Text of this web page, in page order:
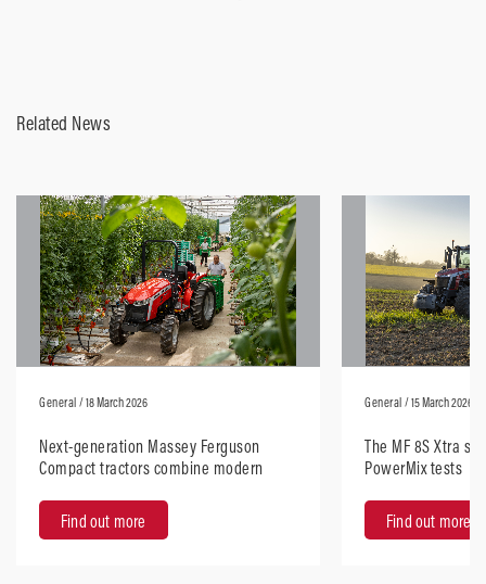
Related News
General / 18 March 2026
Next-generation Massey Ferguson
Compact tractors combine modern
Find out more
General / 15 March 2026
The MF 8S Xtra
PowerMix tests
Find out more